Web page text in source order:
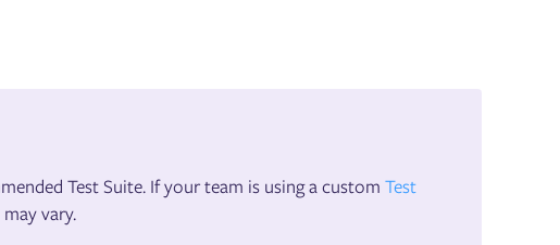
Test Suite. If your team is using a custom Test
vary.